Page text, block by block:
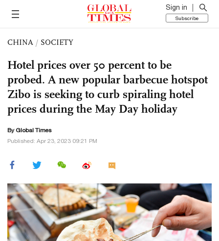
Sign in
Subscribe
CHINA / SOCIETY
Hotel prices over 50 percent to be
probed. A new popular barbecue hotspot
Zibo is seeking to curb spiraling hotel
prices during the May Day holiday
By Global Times
Published: Apr 23, 2023 09:21 PM